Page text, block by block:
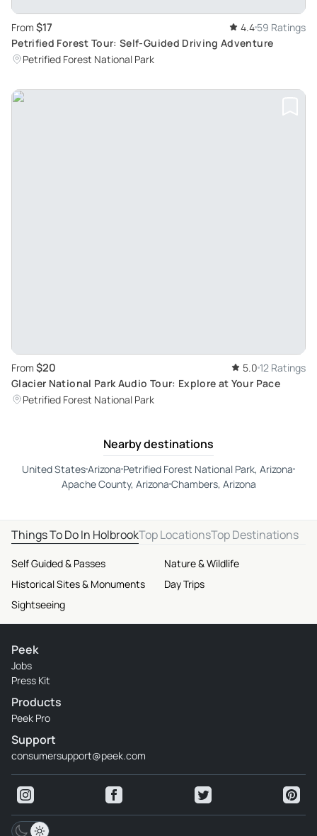
From $17 4.4 59 Ratings
Petrified Forest Tour: Self-Guided Driving Adventure
Petrified Forest National Park
From $20 5.0 12 Ratings
Glacier National Park Audio Tour: Explore at Your Pace
Petrified Forest National Park
Nearby destinations
United StatesArizona Petrified Forest National Park, Arizona
Apache County, ArizonaChambers, Arizona
Things To Do In HolbrookTop LocationsTop Destinations
Self Guided & Passes
Historical Sites & Monuments
Sightseeing
Nature & Wildlife
Day Trips
Peek
Jobs
Press Kit
Products
Peek Pro
Support
consumersupport@peek.com